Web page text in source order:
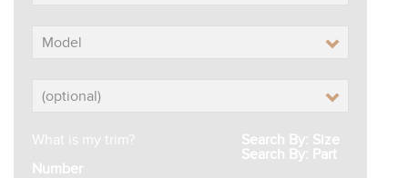
What is my trim?
Search By: Size
Search By: Part
Number